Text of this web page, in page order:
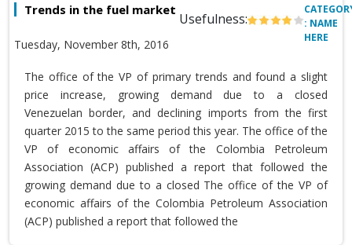
Trends in the fuel market
Usefulness:
Tuesday, November 8th, 2016
: NAME
HERE
The office of the VP of primary trends and found a slight
price increase, growing demand due to a closed
Venezuelan border, and declining imports from the first
quarter 2015 to the same period this year. The office of the
VP of economic affairs of the Colombia Petroleum
Association (ACP) published a report that followed the
growing demand due to a closed The office of the VP of
economic affairs of the Colombia Petroleum Association
(ACP) published a report that followed the